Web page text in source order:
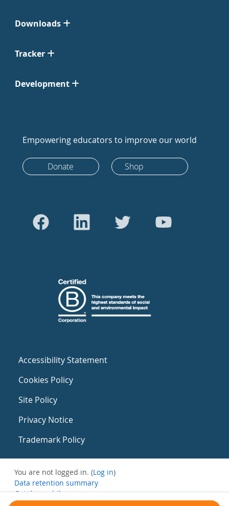
Downloads
Tracker
Development
Empowering educators to improve our world
Donate Shop
Accessibility Statement
Cookies Policy
Site Policy
Privacy Notice
Trademark Policy
You are not logged in. (Log in)
Data retention summary
Get the mobile app